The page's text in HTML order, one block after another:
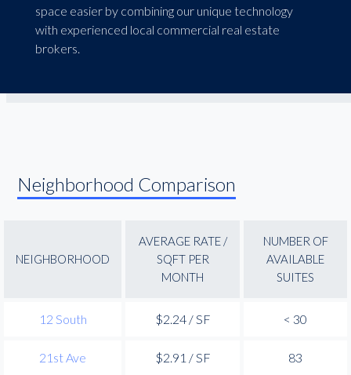
space easier by combining our unique technology
with experienced local commercial real estate
brokers.
Neighborhood Comparison
NEIGHBORHOOD
AVERAGE RATE /
SQFT PER
MONTH
NUMBER OF
AVAILABLE
SUITES
12 South $2.24 / SF < 30
21st Ave $2.91 / SF 83